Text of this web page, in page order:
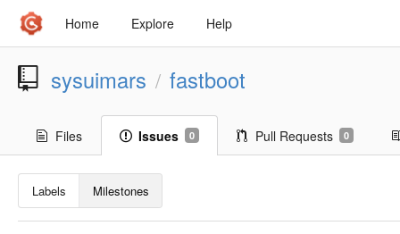
Home Explore Help
sysuimars / fastboot
Files Issues 0 Pull Requests 0
Labels Milestones